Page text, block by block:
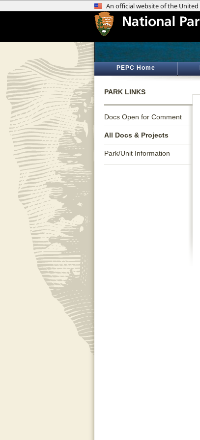
PEPC Home
PARK LINKS
Docs Open for Comment
All Docs & Projects
Park/Unit Information